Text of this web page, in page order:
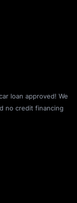
loan approved! We
no credit financing